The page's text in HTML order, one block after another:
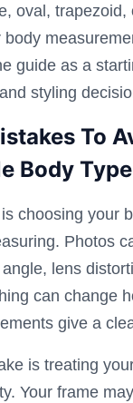
oval, trapezoid,
guide as a
styling
To
Body
choosing your
Photos
lens
can change
give a
is treating
Your frame